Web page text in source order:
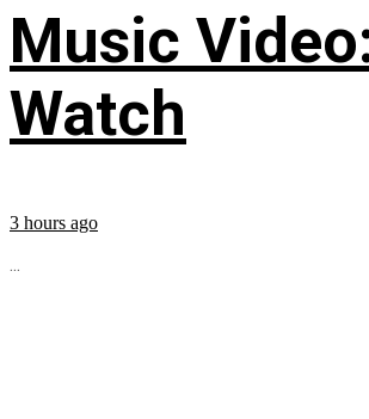
Music
Watch
3 hours ago
...